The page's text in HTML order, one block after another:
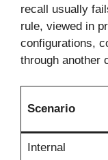
recall usually
rule, viewed in
configurations,
through another
Scenario
Internal